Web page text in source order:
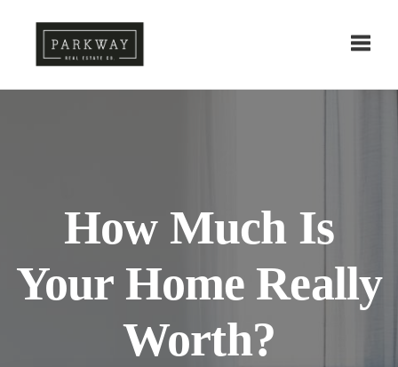
How Much Is
Your Home Really
Worth?